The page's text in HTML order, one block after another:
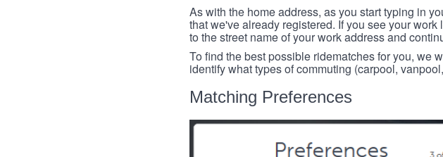
As with the home address, as you start typing in
that we've already registered. If you see your
to the street name of your work address and
To find the best possible ridematches for you, we
identify what types of commuting (carpool,
Matching Preferences